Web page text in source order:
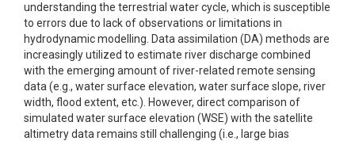
understanding the terrestrial water cycle, which is susceptible
to errors due to lack of observations or limitations in
hydrodynamic modelling. Data assimilation (DA) methods are
increasingly utilized to estimate river discharge combined
with the emerging amount of river-related remote sensing
data (e.g., water surface elevation, water surface slope, river
width, flood extent, etc.). However, direct comparison of
simulated water surface elevation (WSE) with the satellite
altimetry data remains still challenging (i.e., large bias